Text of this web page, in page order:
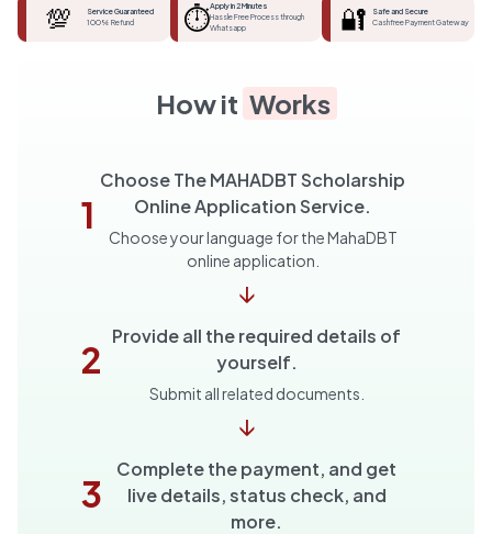
💯
Service Guaranteed
100% Refund
⏱️Apply in 2 Minutes
Hassle Free Process through
Whatsapp
🔐
Safe and Secure
Cashfree Payment Gateway
How it Works
1
Choose The MAHADBT Scholarship
Online Application Service.
Choose your language for the MahaDBT
online application.
↓
2
Provide all the required details of
yourself.
Submit all related documents.
↓
3
Complete the payment, and get
live details, status check, and
more.